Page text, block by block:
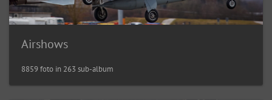
Airshows
8859 foto in 263 sub-album